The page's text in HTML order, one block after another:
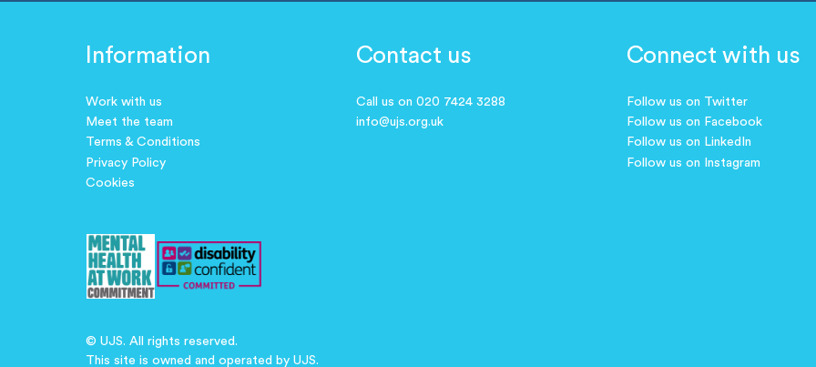
Information
Work with us
Meet the team
Terms & Conditions
Privacy Policy
Cookies
Contact us
Call us on 020 7424 3288
info@ujs.org.uk
Connect with us
Follow us on Twitter
Follow us on Facebook
Follow us on LinkedIn
Follow us on Instagram
© UJS. All rights reserved.
This site is owned and operated by UJS.